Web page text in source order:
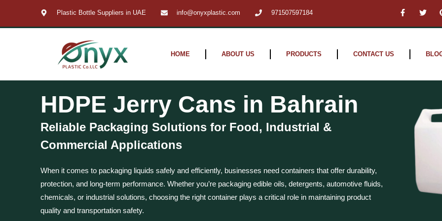
Plastic Bottle Suppliers in UAE info@onyxplastic.com 971507597184
F
a
e
T
w
t
HOME ABOUT US PRODUCTS CONTACT US
HDPE Jerry Cans in Bahrain
Reliable Packaging Solutions for Food, Industrial &
Commercial Applications
When it comes to packaging liquids safely and efficiently, businesses need containers that offer durability,
protection, and long-term performance. Whether you’re packaging edible oils, detergents, automotive fluids,
chemicals, or industrial solutions, choosing the right container plays a critical role in maintaining product
quality and transportation safety.